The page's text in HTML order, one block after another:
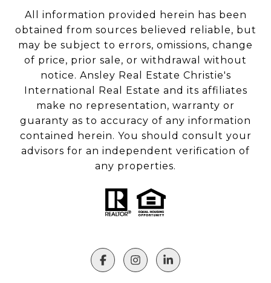
All information provided herein has been
obtained from sources believed reliable, but
may be subject to errors, omissions, change
of price, prior sale, or withdrawal without
notice. Ansley Real Estate Christie's
International Real Estate and its affiliates
make no representation, warranty or
guaranty as to accuracy of any information
contained herein. You should consult your
advisors for an independent verification of
any properties.